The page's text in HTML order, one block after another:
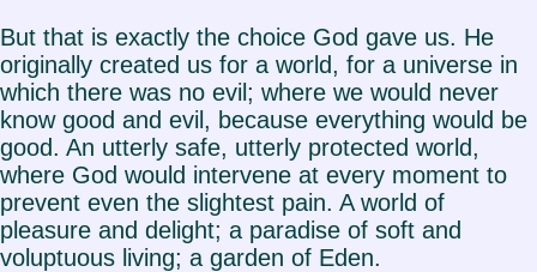
But that is exactly the choice God gave us. He
originally created us for a world, for a universe in
which there was no evil; where we would never
know good and evil, because everything would be
good. An utterly safe, utterly protected world,
where God would intervene at every moment to
prevent even the slightest pain. A world of
pleasure and delight; a paradise of soft and
voluptuous living; a garden of Eden.